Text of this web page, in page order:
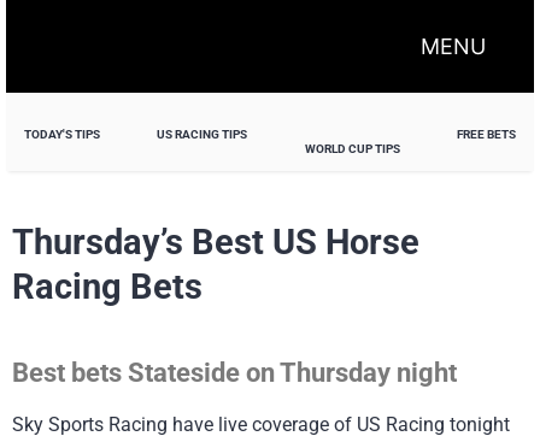
MENU
TODAY'S TIPS
US RACING TIPS
WORLD CUP TIPS
FREE BETS
Thursday’s Best US Horse
Racing Bets
Best bets Stateside on Thursday night
Sky Sports Racing have live coverage of US Racing tonight